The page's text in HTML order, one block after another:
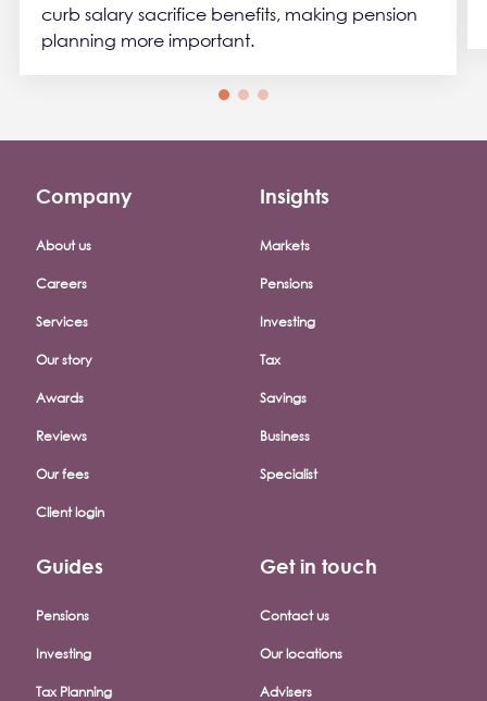
curb salary sacrifice benefits, making pension
planning more important.
Footer company menu
Company
About us
Careers
Services
Our story
Awards
Reviews
Our fees
Client login
Insights
Markets
Pensions
Investing
Tax
Savings
Business
Specialist
Guides
Pensions
Investing
Tax Planning
Get in touch
Contact us
Our locations
Advisers